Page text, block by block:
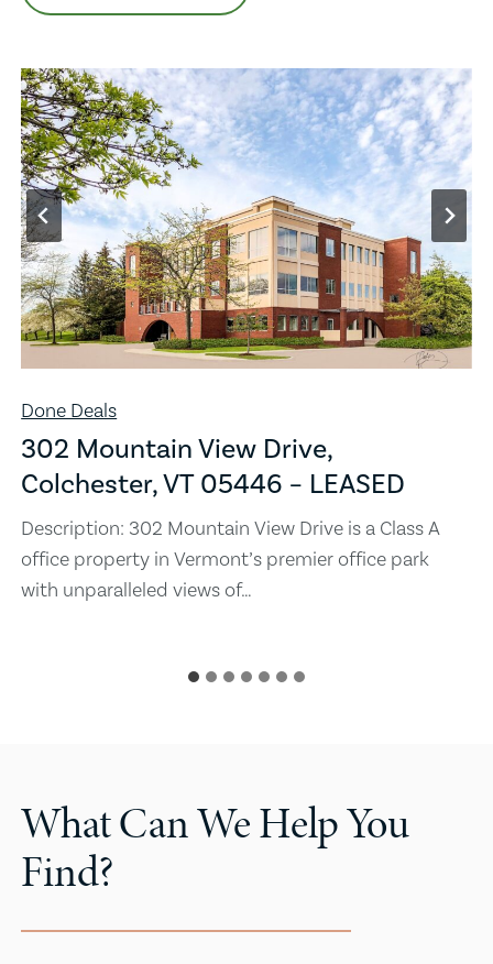
Done Deals
302 Mountain View Drive,
Colchester, VT 05446 – LEASED
Description: 302 Mountain View Drive is a Class A
office property in Vermont’s premier office park
with unparalleled views of…
What Can We Help You
Find?